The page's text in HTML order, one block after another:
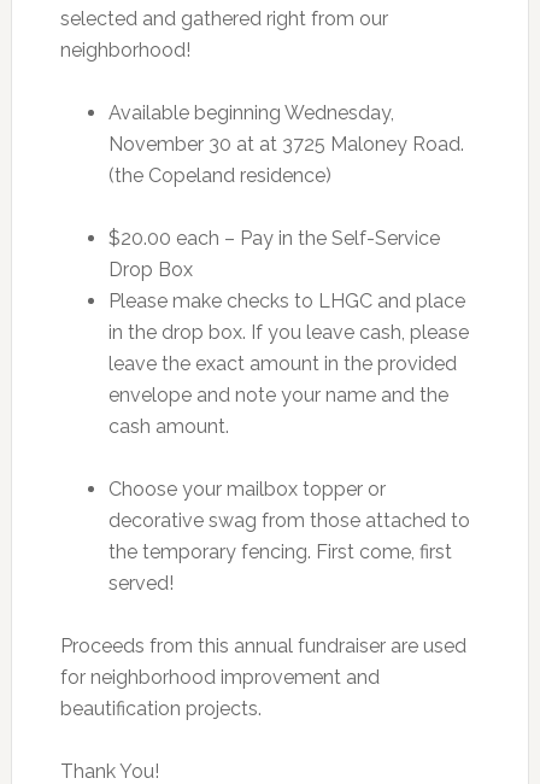
selected and gathered right from our
neighborhood!
Available beginning Wednesday,
November 30 at at 3725 Maloney Road.
(the Copeland residence)
$20.00 each – Pay in the Self-Service
Drop Box
Please make checks to LHGC and place
in the drop box. If you leave cash, please
leave the exact amount in the provided
envelope and note your name and the
cash amount.
Choose your mailbox topper or
decorative swag from those attached to
the temporary fencing. First come, first
served!
Proceeds from this annual fundraiser are used
for neighborhood improvement and
beautification projects.
Thank You!